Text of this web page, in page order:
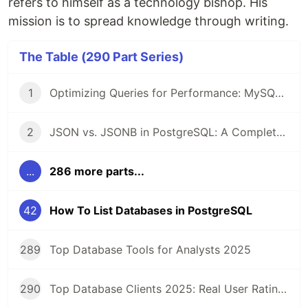
mission is to spread knowledge through writing.
The Table (290 Part Series)
1 Optimizing Queries for Performance: MySQL Edition
2 JSON vs. JSONB in PostgreSQL: A Complete Comparison
... 286 more parts...
42 How To List Databases in PostgreSQL
289 Top Database Tools for Analysts 2025
290 Top Database Clients 2025: Real User Ratings Compared